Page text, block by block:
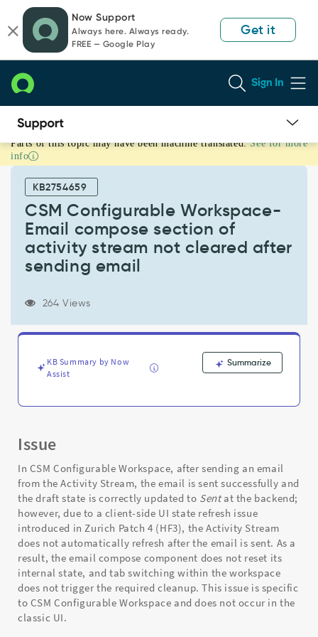
page
content
chat
Now Support
Always here. Always ready.
FREE — Google Play
Get it
Sign In
CSM
Configurable
Workspace-
compose
section
activity
stream
email
Parts of this topic may have been machine translated. See for more
info
KB2754659
CSM Configurable Workspace-
Email compose section of
activity stream not cleared after
sending email
264 Views
KB Summary by Now
Assist
Summarize
Issue
In CSM Configurable Workspace, after sending an email
from the Activity Stream, the email is sent successfully and
the draft state is correctly updated to Sentat the backend;
however, due to a client-side UI state refresh issue
introduced in Zurich Patch 4 (HF3), the Activity Stream
does not automatically refresh after the email is sent. As a
result, the email compose component does not reset its
internal state, and tab switching within the workspace
does not trigger the required cleanup. This issue is specific
to CSM Configurable Workspace and does not occur in the
classic UI.